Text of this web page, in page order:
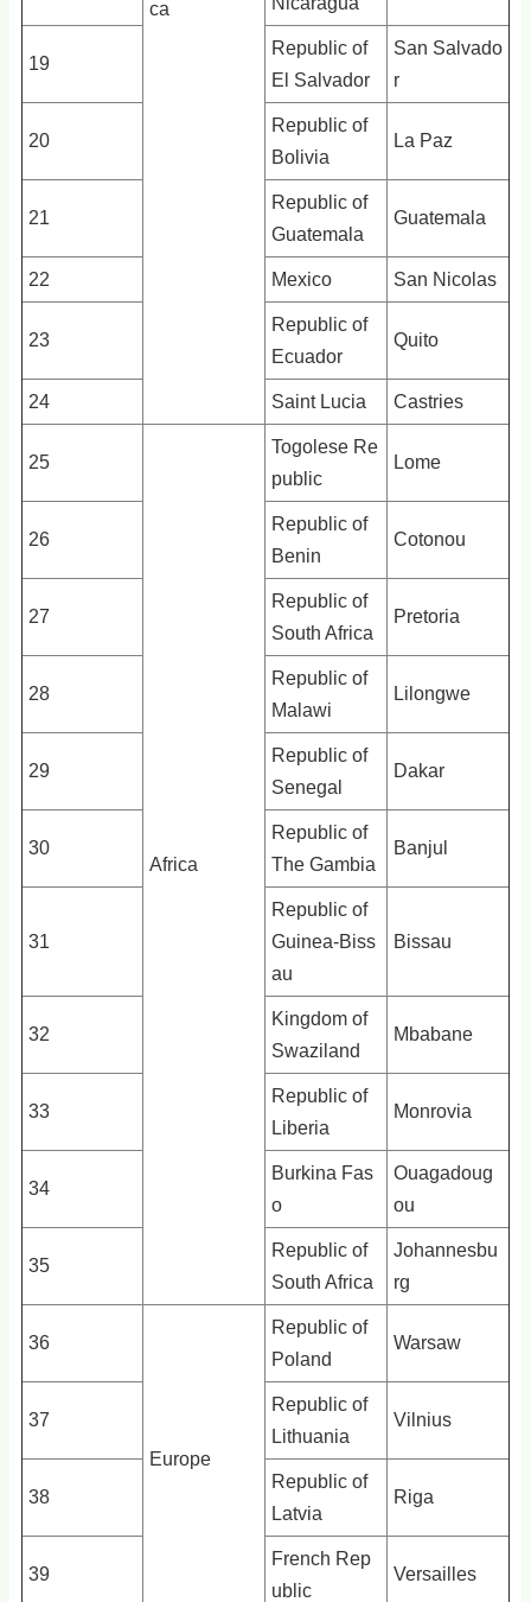
ca
19
Republic of
El Salvador
San Salvado
r
20
Republic of
Bolivia
La Paz
21
Republic of
Guatemala
Guatemala
22 Mexico San Nicolas
23
Republic of
Ecuador
Quito
24 Saint Lucia Castries
25
Africa
Togolese Re
public
Lome
26
Republic of
Benin
Cotonou
27
Republic of
South Africa
Pretoria
28
Republic of
Malawi
Lilongwe
29
Republic of
Senegal
Dakar
30
Republic of
The Gambia
Banjul
31
Republic of
Guinea-Biss
au
Bissau
32
Kingdom of
Swaziland
Mbabane
33
Republic of
Liberia
Monrovia
34
Burkina Fas
o
Ouagadoug
ou
35
Republic of
South Africa
Johannesbu
rg
36
Europe
Republic of
Poland
Warsaw
37
Republic of
Lithuania
Vilnius
38
Republic of
Latvia
Riga
39
French Rep
ublic
Versailles